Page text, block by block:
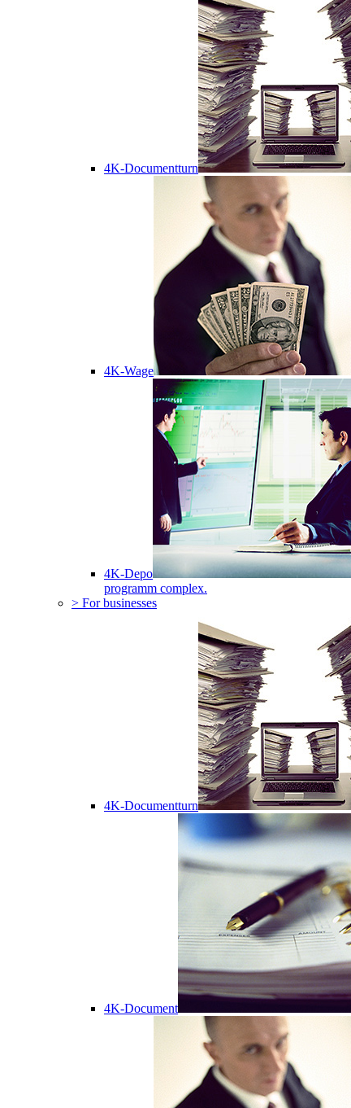
4K-Documentturn
4K-Wage
4K-Depo
programm complex.
> For businesses
4K-Documentturn
4K-Document